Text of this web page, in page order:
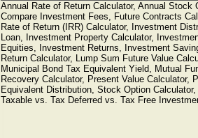
Annual Rate of Return Calculator, Annual
Compare Investment Fees, Future Contracts
Rate of Return (IRR) Calculator, Investment
Loan, Investment Property Calculator,
Equities, Investment Returns, Investment
Return Calculator, Lump Sum Future Value
Municipal Bond Tax Equivalent Yield, Mutual
Recovery Calculator, Present Value Calculator,
Equivalent Distribution, Stock Option
Taxable vs. Tax Deferred vs. Tax Free